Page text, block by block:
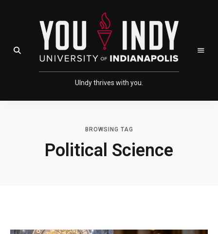
UIndy thrives with you.
Open Search Field
BROWSING TAG
Political Science